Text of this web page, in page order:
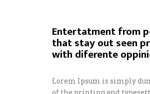
Entertatment from
that stay out seen
with diferente
Lorem Ipsum is simply